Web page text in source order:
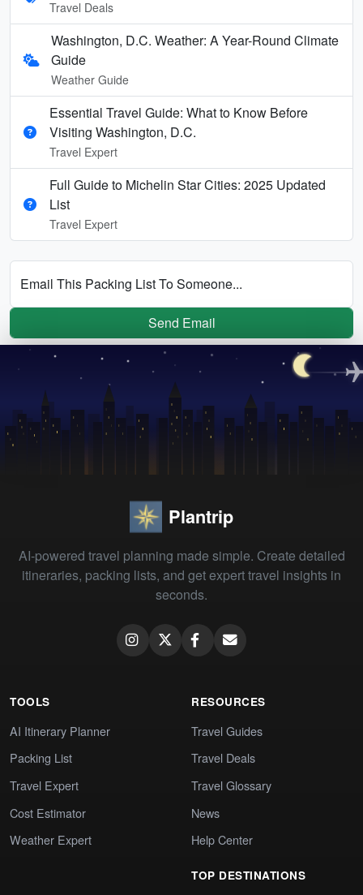
Travel Deals
Washington, D.C. Weather: A Year-Round Climate
Guide
Weather Guide
Essential Travel Guide: What to Know Before
Visiting Washington, D.C.
Travel Expert
Full Guide to Michelin Star Cities: 2025 Updated
List
Travel Expert
Email This Packing List To Someone...
Send Email
Plantrip
AI-powered travel planning made simple. Create detailed
itineraries, packing lists, and get expert travel insights in
seconds.
TOOLS
AI Itinerary Planner
Packing List
Travel Expert
Cost Estimator
Weather Expert
RESOURCES
Travel Guides
Travel Deals
Travel Glossary
News
Help Center
TOP DESTINATIONS